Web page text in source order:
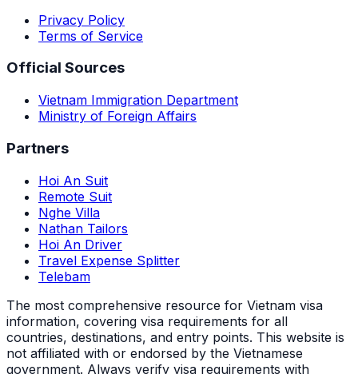
Privacy Policy
Terms of Service
Official Sources
Vietnam Immigration Department
Ministry of Foreign Affairs
Partners
Hoi An Suit
Remote Suit
Nghe Villa
Nathan Tailors
Hoi An Driver
Travel Expense Splitter
Telebam
The most comprehensive resource for Vietnam visa
information, covering visa requirements for all
countries, destinations, and entry points. This website is
not affiliated with or endorsed by the Vietnamese
government. Always verify visa requirements with